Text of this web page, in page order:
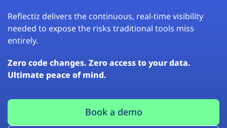
Reflectiz delivers the continuous, real-time visibility
needed to expose the risks traditional tools miss
entirely.
Zero code changes. Zero access to your data.
Ultimate peace of mind.
Book a demo